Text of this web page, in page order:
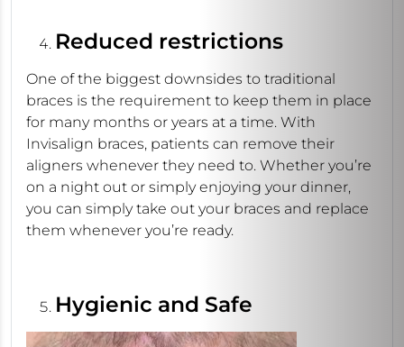
Reduced restrictions
One of the biggest downsides to traditional
braces is the requirement to keep them in place
for many months or years at a time. With
Invisalign braces, patients can remove their
aligners whenever they need to. Whether you’re
on a night out or simply enjoying your dinner,
you can simply take out your braces and replace
them whenever you’re ready.
Hygienic and Safe